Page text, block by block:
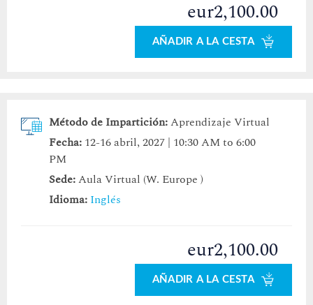
eur2,100.00
AÑADIR A LA CESTA
Método de Impartición:Aprendizaje Virtual
Fecha: 12-16 abril, 2027 | 10:30 AM to 6:00
PM
Sede:Aula Virtual (W. Europe )
Idioma: Inglés
eur2,100.00
AÑADIR A LA CESTA